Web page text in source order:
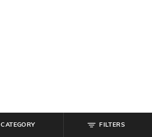
CATEGORY FILTERS